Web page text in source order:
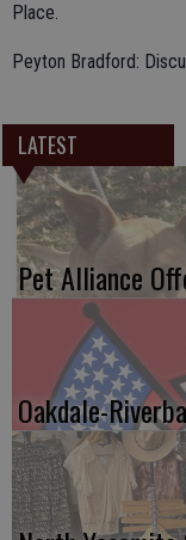
Place.
Peyton Bradford:
LATEST
Pet Alliance
Oakdale-